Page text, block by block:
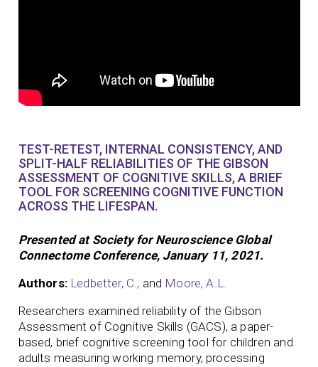
TEST-RETEST, INTERNAL CONSISTENCY, AND
SPLIT-HALF RELIABILITIES OF THE GIBSON
ASSESSMENT OF COGNITIVE SKILLS, A BRIEF
TOOL FOR SCREENING COGNITIVE FUNCTION
ACROSS THE LIFESPAN.
Presented at Society for Neuroscience Global
Connectome Conference, January 11, 2021.
Authors: Ledbetter, C., and Moore, A.L.
Researchers examined reliability of the Gibson
Assessment of Cognitive Skills (GACS), a paper-
based, brief cognitive screening tool for children and
adults measuring working memory, processing